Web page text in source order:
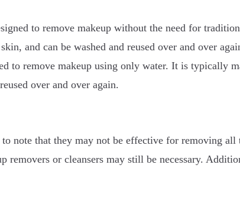
to remove makeup without the need for
and can be washed and reused over and over
to remove makeup using only water. It is typically
over and over again.
note that they may not be effective for removing all
removers or cleansers may still be necessary.